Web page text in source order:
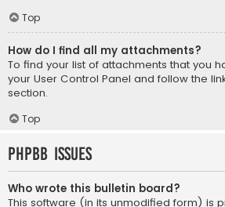
Top
How do I find all my attachments?
To find your list of attachments that you
your User Control Panel and follow the
section.
Top
phpBB Issues
Who wrote this bulletin board?
This software (in its unmodified form) is